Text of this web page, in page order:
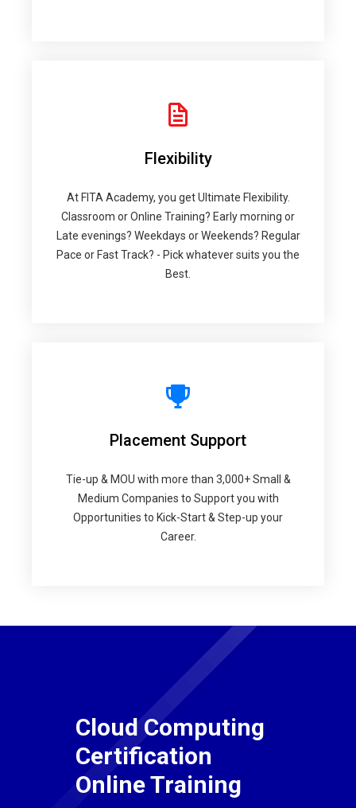
Flexibility
At FITA Academy, you get Ultimate Flexibility.
Classroom or Online Training? Early morning or
Late evenings? Weekdays or Weekends? Regular
Pace or Fast Track? - Pick whatever suits you the
Best.
Placement Support
Tie-up & MOU with more than 3,000+ Small &
Medium Companies to Support you with
Opportunities to Kick-Start & Step-up your
Career.
Cloud Computing
Certification
Online Training